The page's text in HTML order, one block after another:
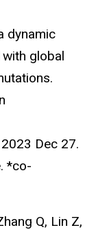
dynamic
global
Dec 27.
*co-
Q, Lin Z,